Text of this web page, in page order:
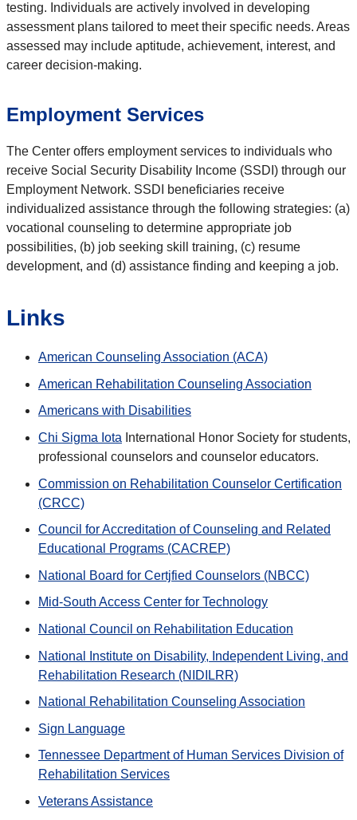
testing. Individuals are actively involved in developing
assessment plans tailored to meet their specific needs. Areas
assessed may include aptitude, achievement, interest, and
career decision-making.
Employment Services
The Center offers employment services to individuals who
receive Social Security Disability Income (SSDI) through our
Employment Network. SSDI beneficiaries receive
individualized assistance through the following strategies: (a)
vocational counseling to determine appropriate job
possibilities, (b) job seeking skill training, (c) resume
development, and (d) assistance finding and keeping a job.
Links
American Counseling Association (ACA)
American Rehabilitation Counseling Association
Americans with Disabilities
Chi Sigma Iota International Honor Society for students,
professional counselors and counselor educators.
Commission on Rehabilitation Counselor Certification
(CRCC)
Council for Accreditation of Counseling and Related
Educational Programs (CACREP)
National Board for Certjfied Counselors (NBCC)
Mid-South Access Center for Technology
National Council on Rehabilitation Education
National Institute on Disability, Independent Living, and
Rehabilitation Research (NIDILRR)
National Rehabilitation Counseling Association
Sign Language
Tennessee Department of Human Services Division of
Rehabilitation Services
Veterans Assistance